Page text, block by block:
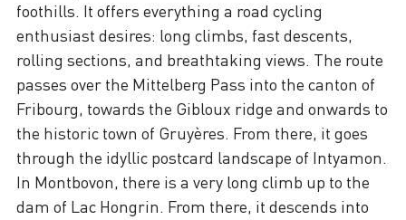
foothills. It offers everything a road cycling
enthusiast desires: long climbs, fast descents,
rolling sections, and breathtaking views. The route
passes over the Mittelberg Pass into the canton of
Fribourg, towards the Gibloux ridge and onwards to
the historic town of Gruyères. From there, it goes
through the idyllic postcard landscape of Intyamon.
In Montbovon, there is a very long climb up to the
dam of Lac Hongrin. From there, it descends into